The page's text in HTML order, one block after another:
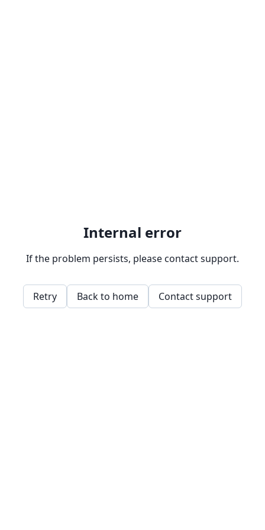
Internal error
If the problem persists, please contact support.
Retry Back to home Contact support